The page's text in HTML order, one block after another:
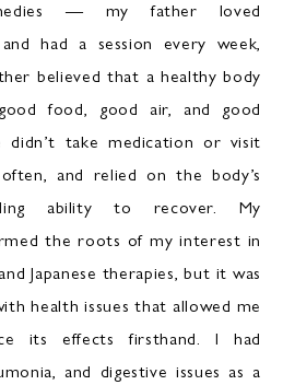
— my father loved
had a session every week,
believed that a healthy body
food, good air, and good
didn’t take medication or visit
and relied on the body’s
ability to recover. My
the roots of my interest in
Japanese therapies, but it was
health issues that allowed me
its effects firsthand. I had
and digestive issues as a